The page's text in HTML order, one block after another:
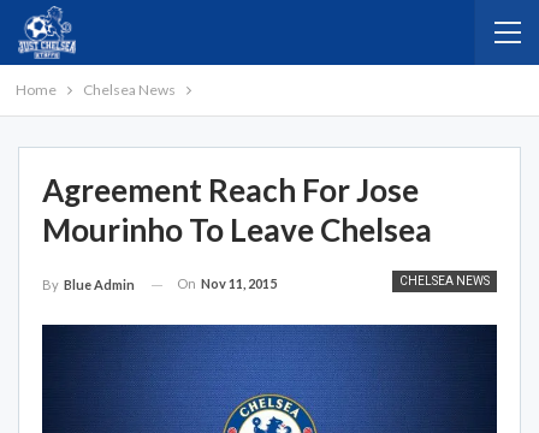
Home Chelsea News
Agreement Reach For Jose
Mourinho To Leave Chelsea
CHELSEA NEWS
By Blue Admin On Nov 11, 2015